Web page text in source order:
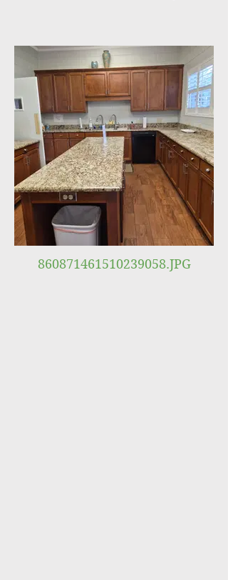
860871461510239058.JPG